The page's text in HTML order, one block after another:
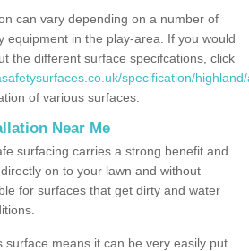
can vary depending on a number of
equipment in the play-area. If you would
the different surface specifcations, click
specification/
of various surfaces.
Near Me
surfacing carries a strong benefit and
on to your lawn and without
for surfaces that get dirty and water
surface means it can be very easily put